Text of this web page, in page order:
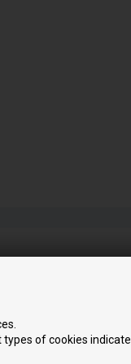
of cookies indicate